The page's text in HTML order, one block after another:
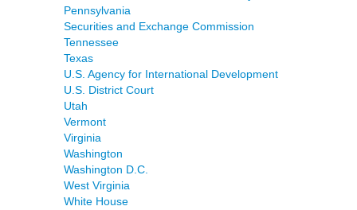
Pennsylvania
Securities and Exchange Commission
Tennessee
Texas
U.S. Agency for International Development
U.S. District Court
Utah
Vermont
Virginia
Washington
Washington D.C.
West Virginia
White House